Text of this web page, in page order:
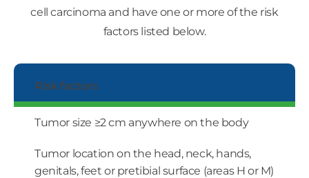
cell carcinoma and have one or more of the risk
factors listed below.
Risk factors
Tumor size ≥2 cm anywhere on the body
Tumor location on the head, neck, hands,
genitals, feet or pretibial surface (areas H or M)